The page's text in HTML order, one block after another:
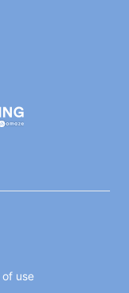
of use